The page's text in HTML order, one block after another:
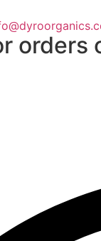
orders